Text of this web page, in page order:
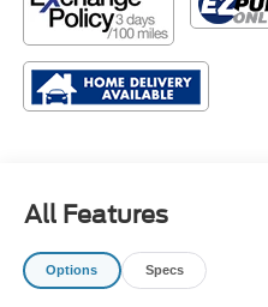
All Features
Options Specs